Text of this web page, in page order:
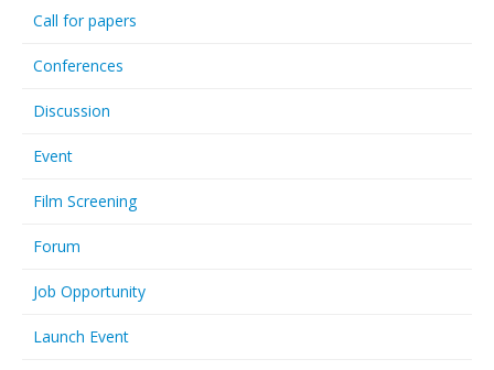
Call for papers
Conferences
Discussion
Event
Film Screening
Forum
Job Opportunity
Launch Event